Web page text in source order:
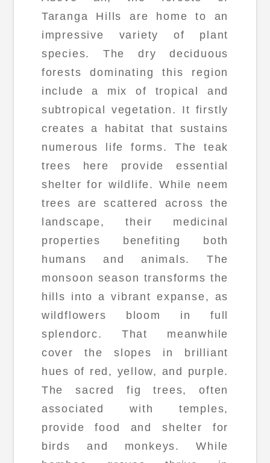
Taranga Hills are home to an
impressive variety of plant
species. The dry deciduous
forests dominating this region
include a mix of tropical and
subtropical vegetation. It firstly
creates a habitat that sustains
numerous life forms. The teak
trees here provide essential
shelter for wildlife. While neem
trees are scattered across the
landscape, their medicinal
properties benefiting both
humans and animals. The
monsoon season transforms the
hills into a vibrant expanse, as
wildflowers bloom in full
splendorc. That meanwhile
cover the slopes in brilliant
hues of red, yellow, and purple.
The sacred fig trees, often
associated with temples,
provide food and shelter for
birds and monkeys. While